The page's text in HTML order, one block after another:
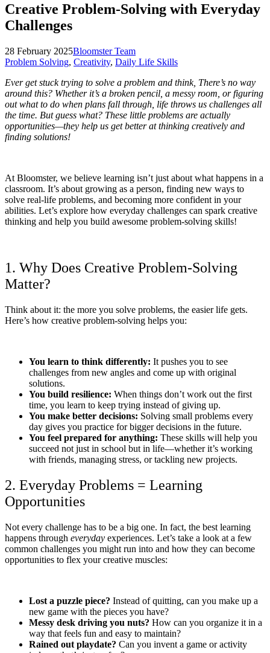
Creative Problem-Solving with Everyday
Challenges
28 February 2025Bloomster Team
Problem Solving, Creativity, Daily Life Skills
Ever get stuck trying to solve a problem and think, There’s no way
around this? Whether it’s a broken pencil, a messy room, or figuring
out what to do when plans fall through, life throws us challenges all
the time. But guess what? These little problems are actually
opportunities—they help us get better at thinking creatively and
finding solutions!
At Bloomster, we believe learning isn’t just about what happens in a
classroom. It’s about growing as a person, finding new ways to
solve real-life problems, and becoming more confident in your
abilities. Let’s explore how everyday challenges can spark creative
thinking and help you build awesome problem-solving skills!
1. Why Does Creative Problem-Solving
Matter?
Think about it: the more you solve problems, the easier life gets.
Here’s how creative problem-solving helps you:
You learn to think differently: It pushes you to see
challenges from new angles and come up with original
solutions.
You build resilience: When things don’t work out the first
time, you learn to keep trying instead of giving up.
You make better decisions: Solving small problems every
day gives you practice for bigger decisions in the future.
You feel prepared for anything: These skills will help you
succeed not just in school but in life—whether it’s working
with friends, managing stress, or tackling new projects.
2. Everyday Problems = Learning
Opportunities
Not every challenge has to be a big one. In fact, the best learning
happens through everyday experiences. Let’s take a look at a few
common challenges you might run into and how they can become
opportunities to flex your creative muscles:
Lost a puzzle piece? Instead of quitting, can you make up a
new game with the pieces you have?
Messy desk driving you nuts? How can you organize it in a
way that feels fun and easy to maintain?
Rained out playdate? Can you invent a game or activity